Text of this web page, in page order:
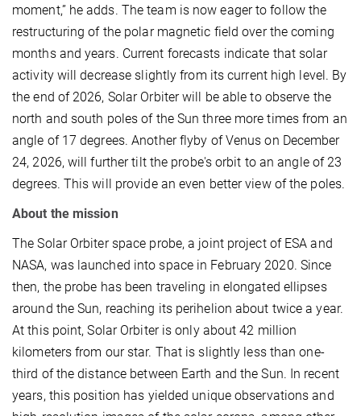
moment,” he adds. The team is now eager to follow the
restructuring of the polar magnetic field over the coming
months and years. Current forecasts indicate that solar
activity will decrease slightly from its current high level. By
the end of 2026, Solar Orbiter will be able to observe the
north and south poles of the Sun three more times from an
angle of 17 degrees. Another flyby of Venus on December
24, 2026, will further tilt the probe's orbit to an angle of 23
degrees. This will provide an even better view of the poles.
About the mission
The Solar Orbiter space probe, a joint project of ESA and
NASA, was launched into space in February 2020. Since
then, the probe has been traveling in elongated ellipses
around the Sun, reaching its perihelion about twice a year.
At this point, Solar Orbiter is only about 42 million
kilometers from our star. That is slightly less than one-
third of the distance between Earth and the Sun. In recent
years, this position has yielded unique observations and